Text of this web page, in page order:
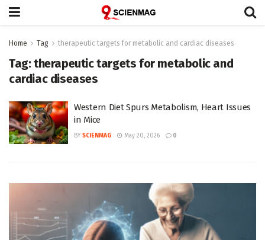
Home Tag therapeutic targets for metabolic and cardiac diseases
Tag:therapeutic targets for metabolic and
cardiac diseases
Western Diet Spurs Metabolism, Heart Issues
in Mice
BY SCIENMAG May 20, 2026 0